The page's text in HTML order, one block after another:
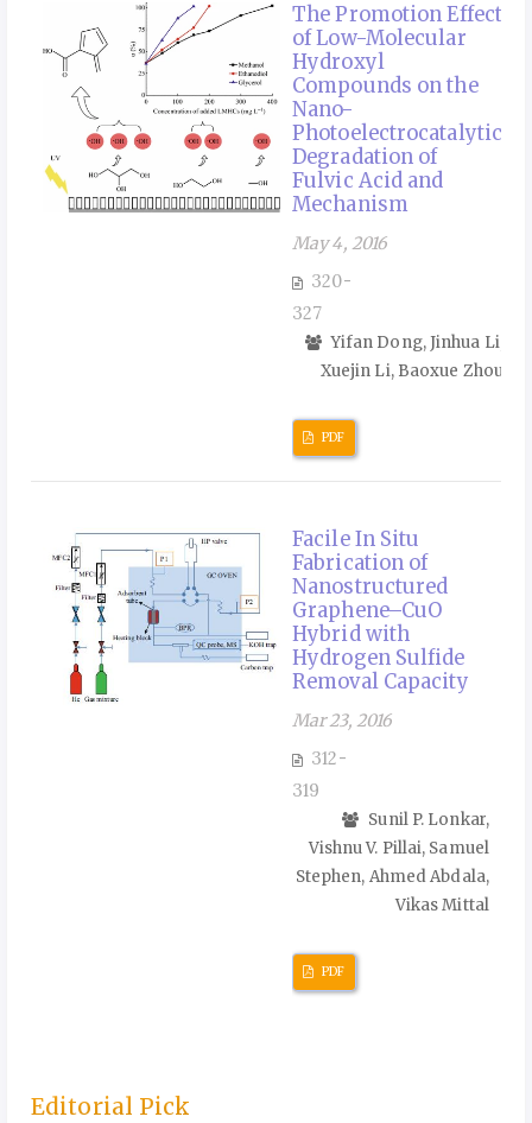
The Promotion Effect
of Low-Molecular
Hydroxyl
Compounds on the
Nano-
Photoelectrocatalytic
Degradation of
Fulvic Acid and
Mechanism
May 4, 2016
320-
327
Yifan Dong, Jinhua Li,
Xuejin Li, Baoxue Zhou
PDF
Facile In Situ
Fabrication of
Nanostructured
Graphene–CuO
Hybrid with
Hydrogen Sulfide
Removal Capacity
Mar 23, 2016
312-
319
Sunil P. Lonkar,
Vishnu V. Pillai, Samuel
Stephen, Ahmed Abdala,
Vikas Mittal
PDF
Editorial Pick